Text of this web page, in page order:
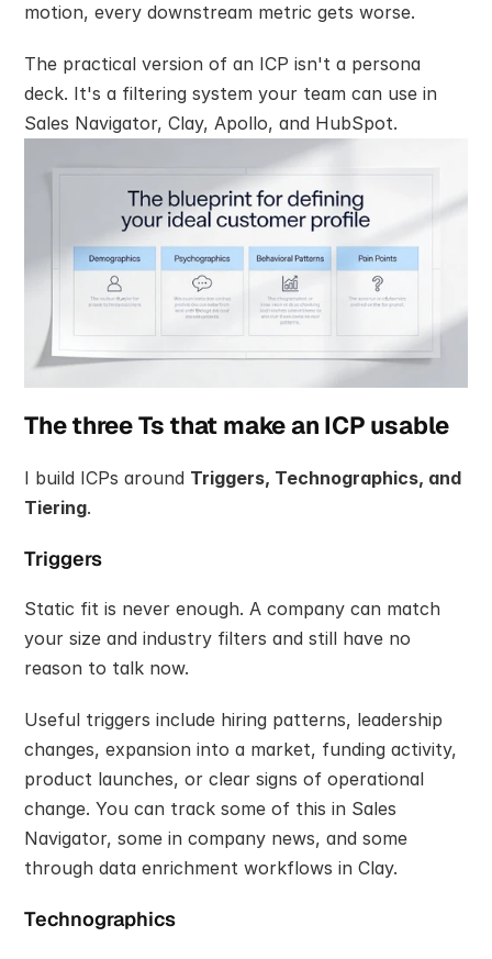
motion, every downstream metric gets worse.
The practical version of an ICP isn't a persona
deck. It's a filtering system your team can use in
Sales Navigator, Clay, Apollo, and HubSpot.
The three Ts that make an ICP usable
I build ICPs around Triggers, Technographics, and
Tiering.
Triggers
Static fit is never enough. A company can match
your size and industry filters and still have no
reason to talk now.
Useful triggers include hiring patterns, leadership
changes, expansion into a market, funding activity,
product launches, or clear signs of operational
change. You can track some of this in Sales
Navigator, some in company news, and some
through data enrichment workflows in Clay.
Technographics